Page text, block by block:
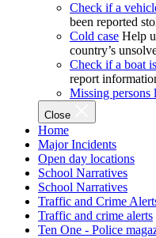
Check if a
been reported
Cold case Help
country’s
Check if a boat
report
Missing persons
Close
Home
Major Incidents
Open day locations
School Narratives
School Narratives
Traffic and Crime
Traffic and crime alerts
Ten One - Police